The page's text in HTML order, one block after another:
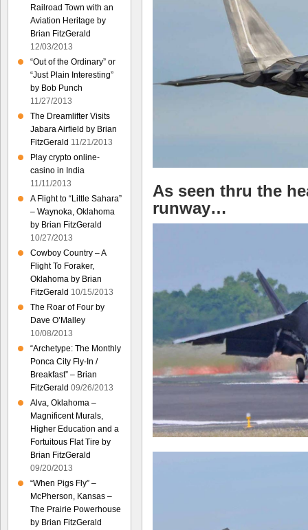
As seen thru the
runway…
Railroad Town with an
Aviation Heritage by
Brian FitzGerald
12/03/2013
“Out of the Ordinary” or
“Just Plain Interesting”
by Bob Punch
11/27/2013
The Dreamlifter Visits
Jabara Airfield by Brian
FitzGerald 11/21/2013
Play crypto online-
casino in India
11/11/2013
A Flight to “Little Sahara”
– Waynoka, Oklahoma
by Brian FitzGerald
10/27/2013
Cowboy Country – A
Flight To Foraker,
Oklahoma by Brian
FitzGerald 10/15/2013
The Roar of Four by
Dave O’Malley
10/08/2013
“Archetype: The Monthly
Ponca City Fly-In /
Breakfast” – Brian
FitzGerald 09/26/2013
Alva, Oklahoma –
Magnificent Murals,
Higher Education and a
Fortuitous Flat Tire by
Brian FitzGerald
09/20/2013
“When Pigs Fly” –
McPherson, Kansas –
The Prairie Powerhouse
by Brian FitzGerald